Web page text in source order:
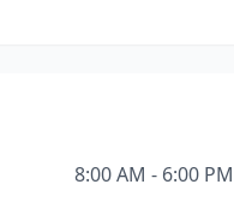
8:00 AM - 6:00 PM